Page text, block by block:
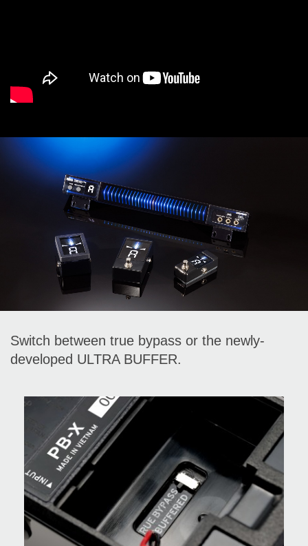
Switch between true bypass or the newly-
developed ULTRA BUFFER.